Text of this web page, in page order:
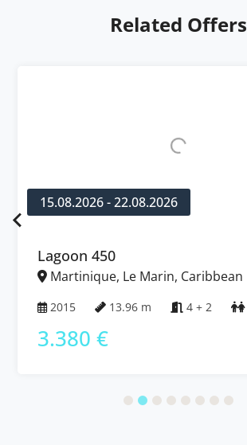
Related Offers
15.08.2026 - 22.08.2026
Lagoon 450
Martinique, Le Marin, Caribbean
2015 13.96 m 4 + 2
3.380 €